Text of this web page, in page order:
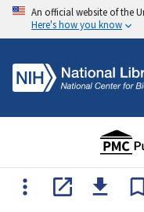
An official website of the
Here's how you know